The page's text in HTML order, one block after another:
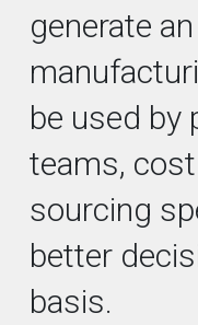
generate
be used by
teams,
sourcing
better
basis.